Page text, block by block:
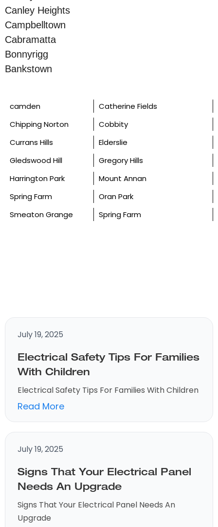
Canley Heights
Campbelltown
Cabramatta
Bonnyrigg
Bankstown
camden
Catherine Fields
Chipping Norton
Cobbity
Currans Hills
Elderslie
Gledswood Hill
Gregory Hills
Harrington Park
Mount Annan
Spring Farm
Oran Park
Smeaton Grange
Spring Farm
July 19, 2025
Electrical Safety Tips For Families
With Children
Electrical Safety Tips For Families With Children
Read More
July 19, 2025
Signs That Your Electrical Panel
Needs An Upgrade
Signs That Your Electrical Panel Needs An
Upgrade